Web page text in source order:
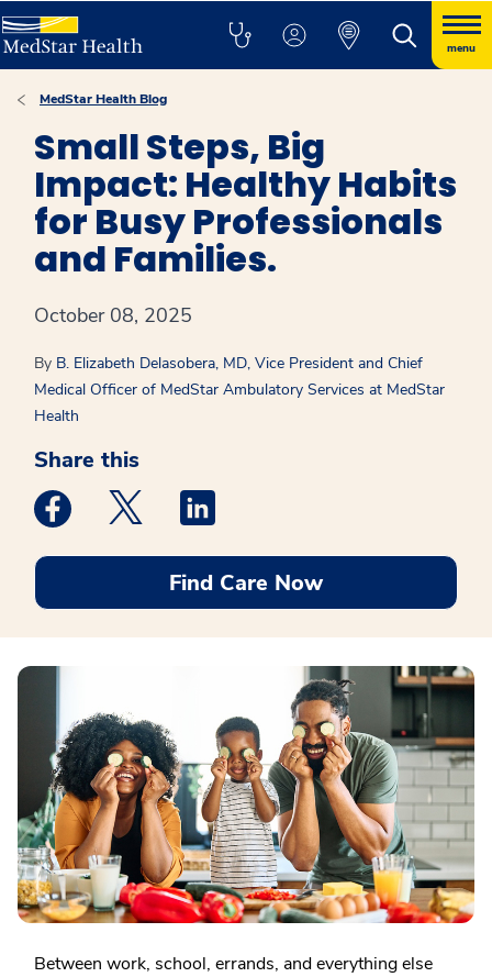
menu
MedStar Health Blog
Small Steps, Big
Impact: Healthy Habits
for Busy Professionals
and Families.
October 08, 2025
By B. Elizabeth Delasobera, MD, Vice President and Chief
Medical Officer of MedStar Ambulatory Services at MedStar
Health
Share this
Medstar Facebook opens a new window
Medstar Twitter opens a new window
Find Care Now
Between work, school, errands, and everything else